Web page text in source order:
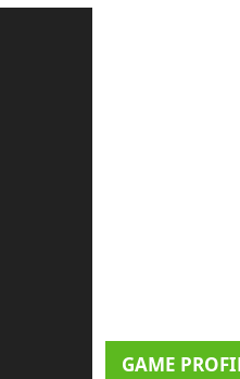
GAME